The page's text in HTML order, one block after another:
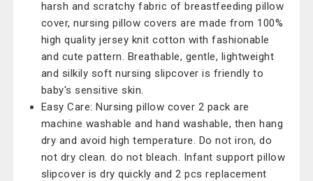
harsh and scratchy fabric of breastfeeding pillow
cover, nursing pillow covers are made from 100%
high quality jersey knit cotton with fashionable
and cute pattern. Breathable, gentle, lightweight
and silkily soft nursing slipcover is friendly to
baby's sensitive skin.
Easy Care: Nursing pillow cover 2 pack are
machine washable and hand washable, then hang
dry and avoid high temperature. Do not iron, do
not dry clean. do not bleach. Infant support pillow
slipcover is dry quickly and 2 pcs replacement